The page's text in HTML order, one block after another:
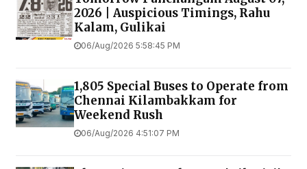
2026 | Auspicious Timings, Rahu
Kalam, Gulikai
06/Aug/2026 5:58:45 PM
1,805 Special Buses to Operate from
Chennai Kilambakkam for
Weekend Rush
06/Aug/2026 4:51:07 PM